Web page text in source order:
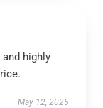
highly
May 12, 2025